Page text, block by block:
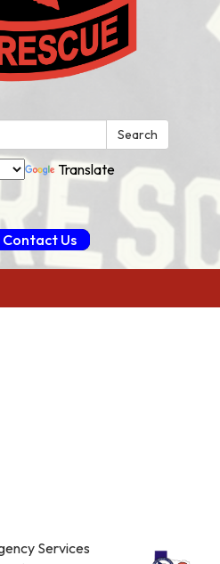
Search
Translate
Contact Us
Services